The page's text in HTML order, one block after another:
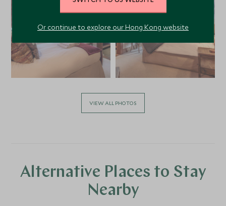
VIEW ALL PHOTOS
Alternative Places to Stay
Nearby
Or continue to explore our Hong Kong website